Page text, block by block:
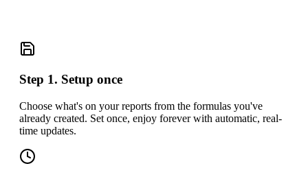
Step 1. Setup once
Choose what's on your reports from the formulas you've
already created. Set once, enjoy forever with automatic, real-
time updates.